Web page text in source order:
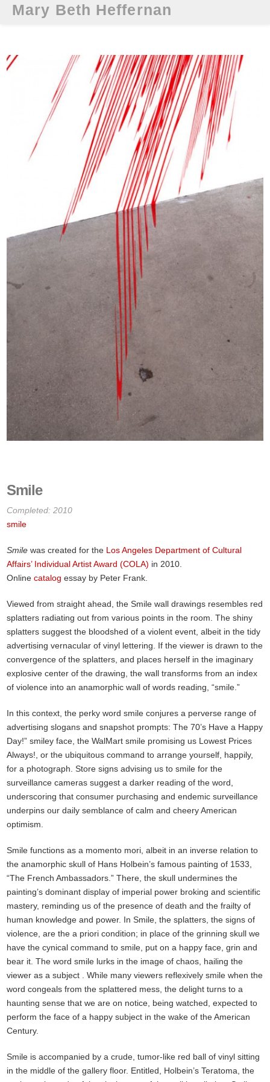
Mary Beth Heffernan
Smile
Completed: 2010
smile
Smile was created for the Los Angeles Department of Cultural
Affairs’ Individual Artist Award (COLA) in 2010.
Onlinecatalog essay by Peter Frank.
Viewed from straight ahead, the Smile wall drawings resembles red
splatters radiating out from various points in the room. The shiny
splatters suggest the bloodshed of a violent event, albeit in the tidy
advertising vernacular of vinyl lettering. If the viewer is drawn to the
convergence of the splatters, and places herself in the imaginary
explosive center of the drawing, the wall transforms from an index
of violence into an anamorphic wall of words reading, “smile.”
In this context, the perky word smile conjures a perverse range of
advertising slogans and snapshot prompts: The 70’s Have a Happy
Day!” smiley face, the WalMart smile promising us Lowest Prices
Always!, or the ubiquitous command to arrange yourself, happily,
for a photograph. Store signs advising us to smile for the
surveillance cameras suggest a darker reading of the word,
underscoring that consumer purchasing and endemic surveillance
underpins our daily semblance of calm and cheery American
optimism.
Smile functions as a momento mori, albeit in an inverse relation to
the anamorphic skull of Hans Holbein’s famous painting of 1533,
“The French Ambassadors.” There, the skull undermines the
painting’s dominant display of imperial power broking and scientific
mastery, reminding us of the presence of death and the frailty of
human knowledge and power. In Smile, the splatters, the signs of
violence, are the a priori condition; in place of the grinning skull we
have the cynical command to smile, put on a happy face, grin and
bear it. The word smile lurks in the image of chaos, hailing the
viewer as a subject . While many viewers reflexively smile when the
word congeals from the splattered mess, the delight turns to a
haunting sense that we are on notice, being watched, expected to
perform the face of a happy subject in the wake of the American
Century.
Smile is accompanied by a crude, tumor-like red ball of vinyl sitting
in the middle of the gallery floor. Entitled, Holbein’s Teratoma, the